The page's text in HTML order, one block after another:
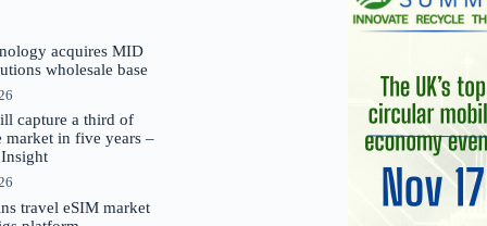
acquires MID
wholesale base
capture a third of
market in five years –
travel eSIM market